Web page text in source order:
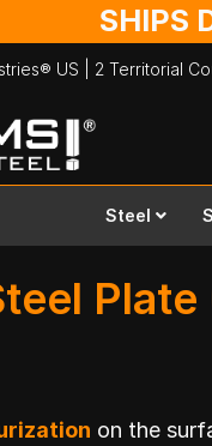
SHIPS
US | 2 Territorial
Steel
Plate
on the